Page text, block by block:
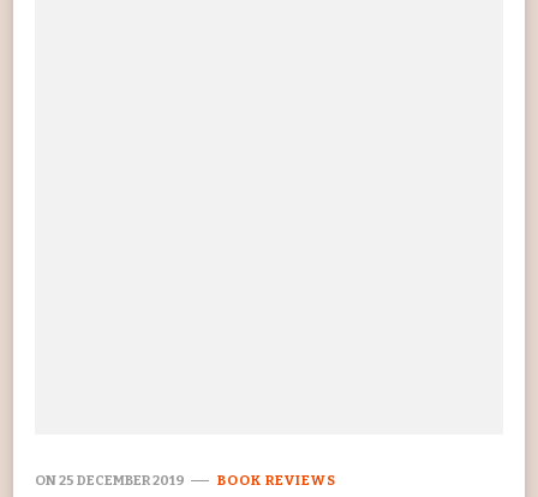
ON25 DECEMBER 2019 BOOK REVIEWS